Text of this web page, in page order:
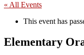
« All Events
This event has
Elementary